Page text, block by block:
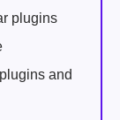
plugins
and